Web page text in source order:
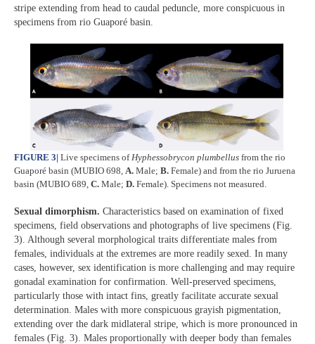
stripe extending from head to caudal peduncle, more conspicuous in
specimens from rio Guaporé basin.
FIGURE 3| Live specimens ofHyphessobrycon plumbellus from the rio
Guaporé basin (MUBIO 698, A. Male; B. Female) and from the rio Juruena
basin (MUBIO 689, C. Male; D. Female). Specimens not measured.
Sexual dimorphism. Characteristics based on examination of fixed
specimens, field observations and photographs of live specimens (Fig.
3). Although several morphological traits differentiate males from
females, individuals at the extremes are more readily sexed. In many
cases, however, sex identification is more challenging and may require
gonadal examination for confirmation. Well-preserved specimens,
particularly those with intact fins, greatly facilitate accurate sexual
determination. Males with more conspicuous grayish pigmentation,
extending over the dark midlateral stripe, which is more pronounced in
females (Fig. 3). Males proportionally with deeper body than females